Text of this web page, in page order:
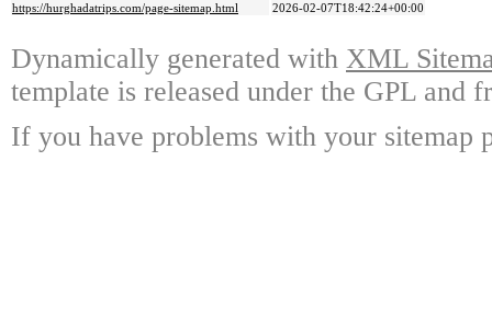
https://hurghadatrips.com/page-sitemap.html
2026-02-07T18:42:24+00:00
Dynamically generated with XML
template is released under the GPL and
If you have problems with your sitemap